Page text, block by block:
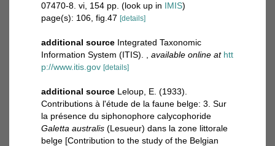
07470-8. vi, 154 pp. (look up in IMIS)
page(s): 106, fig.47 [details]
additional source Integrated Taxonomic
Information System (ITIS).
available online at htt
p://www.itis.gov [details]
additional source Leloup, E. (1933).
Contributions à l'étude de la faune belge: 3. Sur
la présence du siphonophore calycophoride
Galetta australis (Lesueur) dans la zone littorale
belge [Contribution to the study of the Belgian